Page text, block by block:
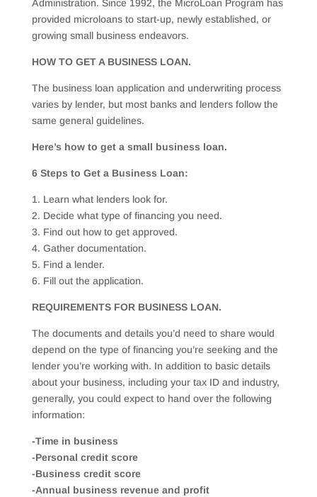
Administration. Since 1992, the MicroLoan Program has
provided microloans to start-up, newly established, or
growing small business endeavors.
HOW TO GET A BUSINESS LOAN.
The business loan application and underwriting process
varies by lender, but most banks and lenders follow the
same general guidelines.
Here’s how to get a small business loan.
6 Steps to Get a Business Loan:
1. Learn what lenders look for.
2. Decide what type of financing you need.
3. Find out how to get approved.
4. Gather documentation.
5. Find a lender.
6. Fill out the application.
REQUIREMENTS FOR BUSINESS LOAN.
The documents and details you’d need to share would
depend on the type of financing you’re seeking and the
lender you’re working with. In addition to basic details
about your business, including your tax ID and industry,
generally, you could expect to hand over the following
information:
-Time in business
-Personal credit score
-Business credit score
-Annual business revenue and profit